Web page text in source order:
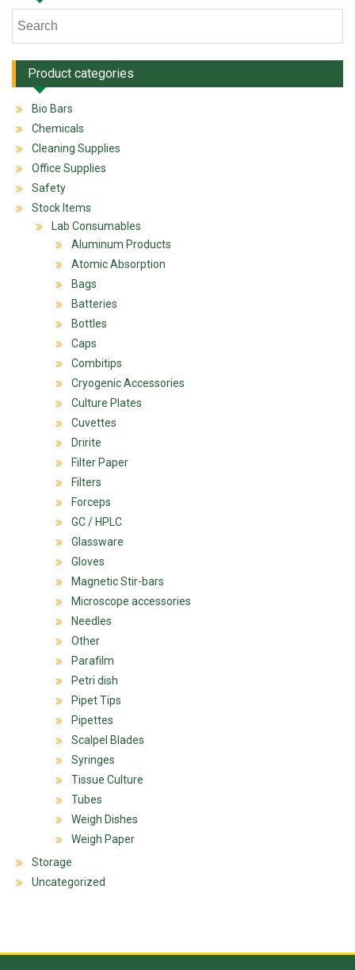
Product categories
Bio Bars
Chemicals
Cleaning Supplies
Office Supplies
Safety
Stock Items
Lab Consumables
Aluminum Products
Atomic Absorption
Bags
Batteries
Bottles
Caps
Combitips
Cryogenic Accessories
Culture Plates
Cuvettes
Dririte
Filter Paper
Filters
Forceps
GC / HPLC
Glassware
Gloves
Magnetic Stir-bars
Microscope accessories
Needles
Other
Parafilm
Petri dish
Pipet Tips
Pipettes
Scalpel Blades
Syringes
Tissue Culture
Tubes
Weigh Dishes
Weigh Paper
Storage
Uncategorized